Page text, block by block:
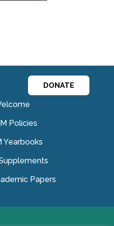
DONATE
Policies
Yearbooks
Papers